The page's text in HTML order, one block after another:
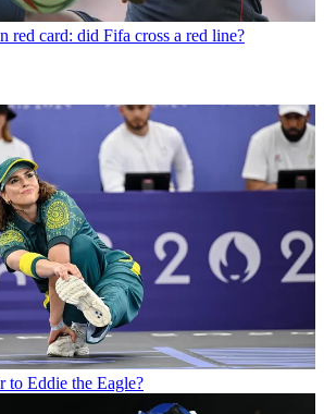
red card: did Fifa cross a red line?
to Eddie the Eagle?